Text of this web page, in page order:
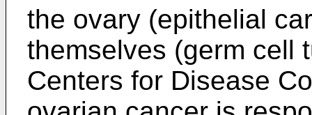
the ovary (epithelial
themselves (germ cell
Centers for Disease